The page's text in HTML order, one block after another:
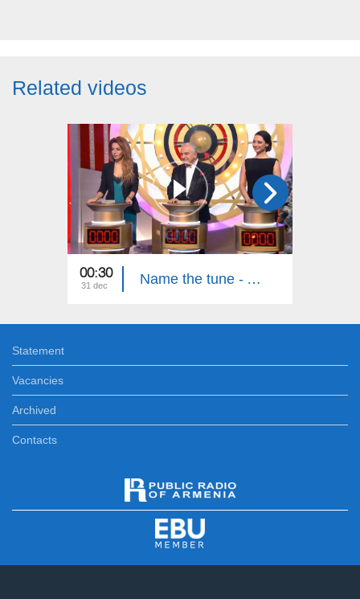
Related videos
00:30
31 dec Name the tune - Ashot Ghazaryan, Luiza Nersisyan, Luiza Ghambaryan
Statement
Vacancies
Archived
Contacts